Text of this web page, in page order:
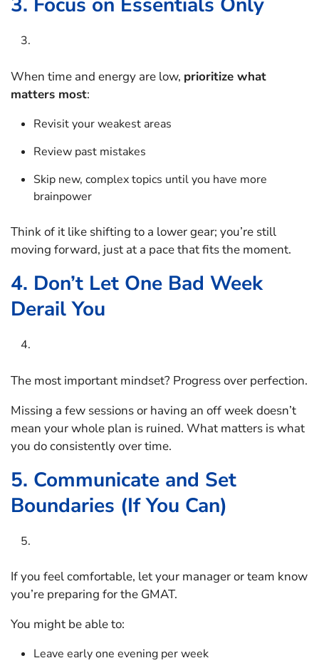
When time and energy are low, prioritize what
matters most:
Revisit your weakest areas
Review past mistakes
Skip new, complex topics until you have more
brainpower
Think of it like shifting to a lower gear; you’re still
moving forward, just at a pace that fits the moment.
4. Don’t Let One Bad Week
Derail You
The most important mindset? Progress over perfection.
Missing a few sessions or having an off week doesn’t
mean your whole plan is ruined. What matters is what
you do consistently over time.
5. Communicate and Set
Boundaries (If You Can)
If you feel comfortable, let your manager or team know
you’re preparing for the GMAT.
You might be able to:
Leave early one evening per week